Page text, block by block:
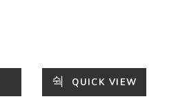
QUICK VIEW